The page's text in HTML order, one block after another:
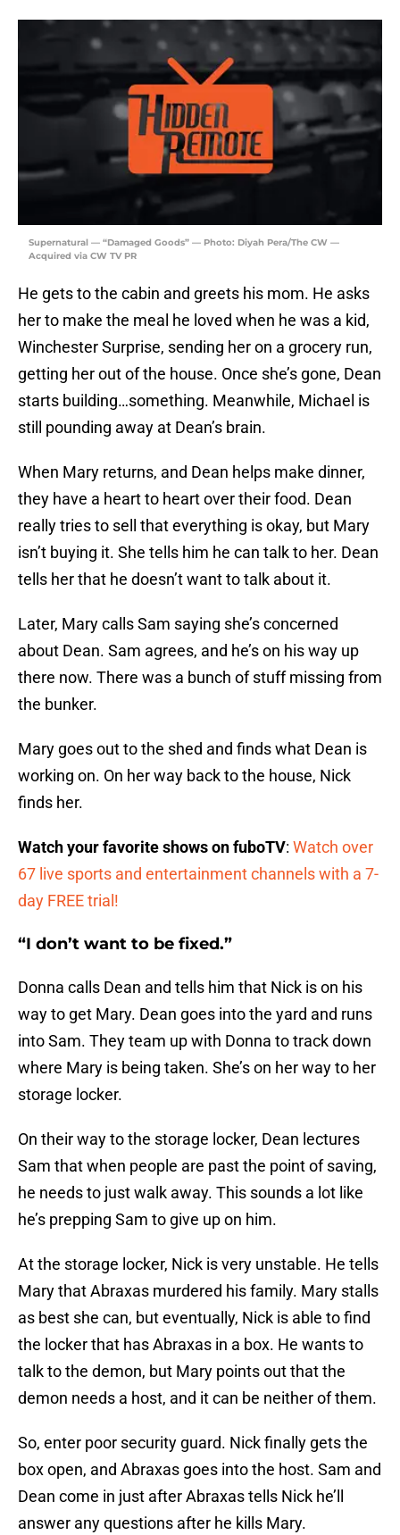
Supernatural — “Damaged Goods” — Photo: Diyah Pera/The CW —
Acquired via CW TV PR
He gets to the cabin and greets his mom. He asks
her to make the meal he loved when he was a kid,
Winchester Surprise, sending her on a grocery run,
getting her out of the house. Once she’s gone, Dean
starts building…something. Meanwhile, Michael is
still pounding away at Dean’s brain.
When Mary returns, and Dean helps make dinner,
they have a heart to heart over their food. Dean
really tries to sell that everything is okay, but Mary
isn’t buying it. She tells him he can talk to her. Dean
tells her that he doesn’t want to talk about it.
Later, Mary calls Sam saying she’s concerned
about Dean. Sam agrees, and he’s on his way up
there now. There was a bunch of stuff missing from
the bunker.
Mary goes out to the shed and finds what Dean is
working on. On her way back to the house, Nick
finds her.
Watch your favorite shows on fuboTV: Watch over
67 live sports and entertainment channels with a 7-
day FREE trial!
“I don’t want to be fixed.”
Donna calls Dean and tells him that Nick is on his
way to get Mary. Dean goes into the yard and runs
into Sam. They team up with Donna to track down
where Mary is being taken. She’s on her way to her
storage locker.
On their way to the storage locker, Dean lectures
Sam that when people are past the point of saving,
he needs to just walk away. This sounds a lot like
he’s prepping Sam to give up on him.
At the storage locker, Nick is very unstable. He tells
Mary that Abraxas murdered his family. Mary stalls
as best she can, but eventually, Nick is able to find
the locker that has Abraxas in a box. He wants to
talk to the demon, but Mary points out that the
demon needs a host, and it can be neither of them.
So, enter poor security guard. Nick finally gets the
box open, and Abraxas goes into the host. Sam and
Dean come in just after Abraxas tells Nick he’ll
answer any questions after he kills Mary.